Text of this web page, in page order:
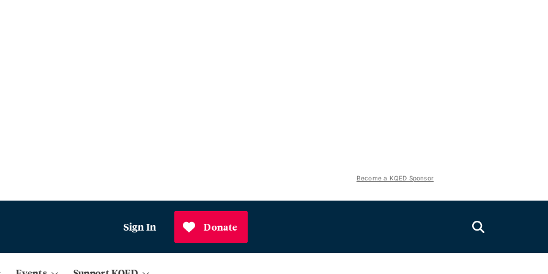
Become a KQED Sponsor
Sign In Donate